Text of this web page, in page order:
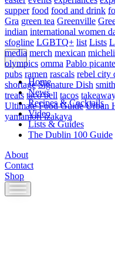
Home
News
Recipes & Cocktails
Video
Lists & Guides
The Dublin 100 Guide
About
Contact
Shop
Skip
to
supper food food and drink
Gra green tea Greenville
indian international women
sfogline LGBTQ+ list Lists
media merch mexican
olympics omma Pablo picante
pubs ramen rascals rebel city
shortage Signature Dish
treats taco bell tacos
Ultimate Food Guide Urban
yamamori izakaya